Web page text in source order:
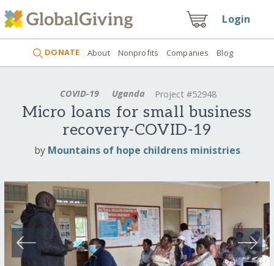
Login
DONATE About Nonprofits Companies Blog
COVID-19 Uganda Project #52948
Micro loans for small business
recovery-COVID-19
by Mountains of hope childrens ministries